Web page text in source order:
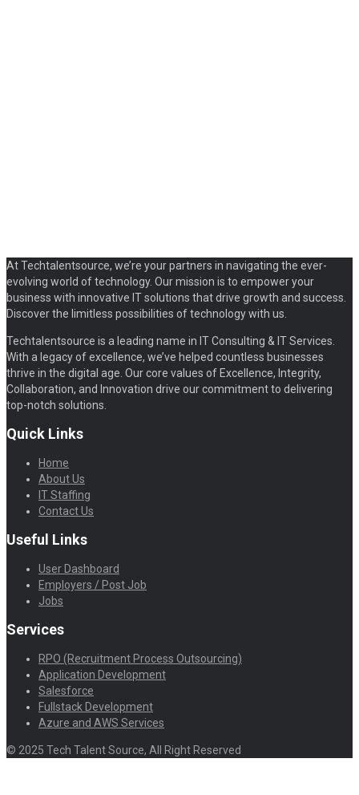
At Techtalentsource, we’re your partners in navigating the ever-
evolving world of technology. Our mission is to empower your
business with innovative IT solutions that drive growth and success.
Discover the limitless possibilities of technology with us.
Techtalentsource is a leading name in IT Consulting & IT Services.
With a legacy of excellence, we’ve helped countless businesses
thrive in the digital age. Our core values of Excellence, Integrity,
Collaboration, and Innovation drive our commitment to delivering
top-notch solutions.
Quick Links
Home
About Us
IT Staffing
Contact Us
Useful Links
User Dashboard
Employers / Post Job
Jobs
Services
RPO (Recruitment Process Outsourcing)
Application Development
Salesforce
Fullstack Development
Azure and AWS Services
© 2025 Tech Talent Source, All Right Reserved